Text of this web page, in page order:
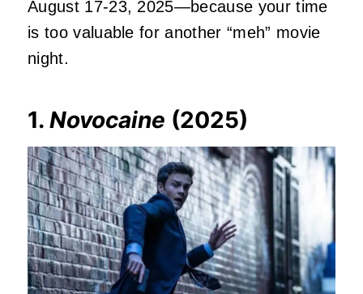
August 17-23, 2025—because your time
is too valuable for another “meh” movie
night.
1. Novocaine (2025)